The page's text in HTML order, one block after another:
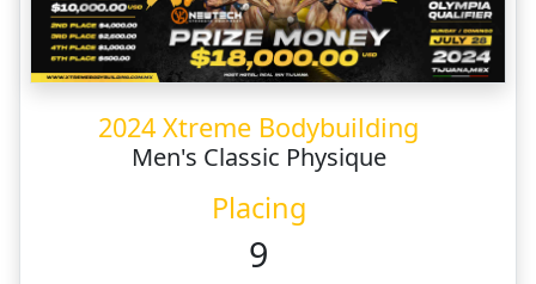
2024 Xtreme Bodybuilding
Men's Classic Physique
Placing
9